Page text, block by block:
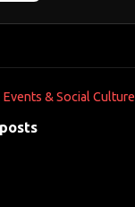
Events & Social Culture